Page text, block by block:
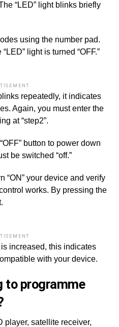
“LED” light blinks briefly
using the number pad.
light is turned “OFF.”
repeatedly, it indicates
Again, you must enter the
at “step2”.
button to power down
be switched “off.”
“ON” your device and verify
works. By pressing the
increased, this indicates
with your device.
to programme
player, satellite receiver,